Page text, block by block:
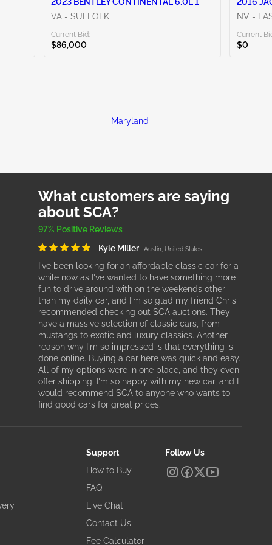
VA - SUFFOLK
Current Bid:
$86,000
NV -
Current
$0
Maryland
What customers are saying
about SCA?
97% Positive Reviews
Kyle Miller
Austin, United States
I've been looking for an affordable classic car for a
while now as I've wanted to have something more
fun to drive around with on the weekends other
than my daily car, and I'm so glad my friend Chris
recommended checking out SCA auctions. They
have a massive selection of classic cars, from
mustangs to exotic and luxury classics. Another
reason why I'm so impressed is that everything is
done online. Buying a car here was quick and easy.
All of my options were in one place, and they even
offer shipping. I'm so happy with my new car, and I
would recommend SCA to anyone who wants to
find good cars for great prices.
Support
How to Buy
FAQ
Live Chat
Contact Us
Fee Calculator
Follow Us